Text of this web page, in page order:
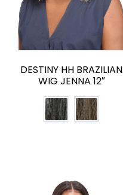
DESTINY HH BRAZILIAN
WIG JENNA 12″